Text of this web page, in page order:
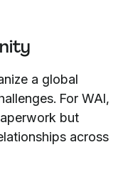
a global
For WAI,
but
across